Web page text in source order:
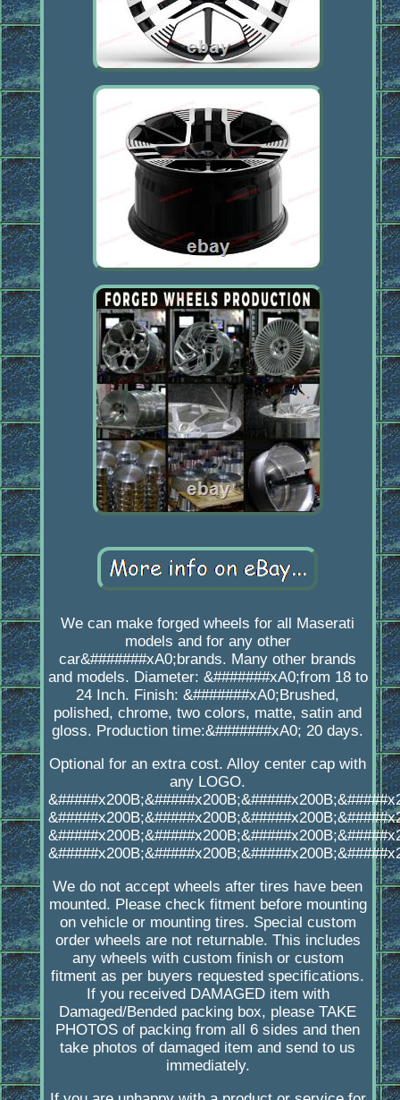
We can make forged wheels for all Maserati
models and for any other
car&#######xA0;brands. Many other brands
and models. Diameter: &#######xA0;from 18 to
24 Inch. Finish: &#######xA0;Brushed,
polished, chrome, two colors, matte, satin and
gloss. Production time:&#######xA0; 20 days.
Optional for an extra cost. Alloy center cap with
any LOGO.
We do not accept wheels after tires have been
mounted. Please check fitment before mounting
on vehicle or mounting tires. Special custom
order wheels are not returnable. This includes
any wheels with custom finish or custom
fitment as per buyers requested specifications.
If you received DAMAGED item with
Damaged/Bended packing box, please TAKE
PHOTOS of packing from all 6 sides and then
take photos of damaged item and send to us
immediately.